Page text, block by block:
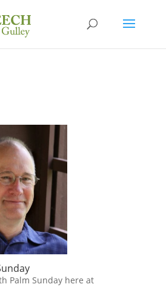
Palm Sunday here at